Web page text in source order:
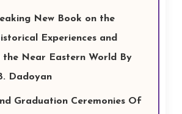
New Book on the
Experiences and
the Near Eastern World By
Dadoyan
Graduation Ceremonies Of